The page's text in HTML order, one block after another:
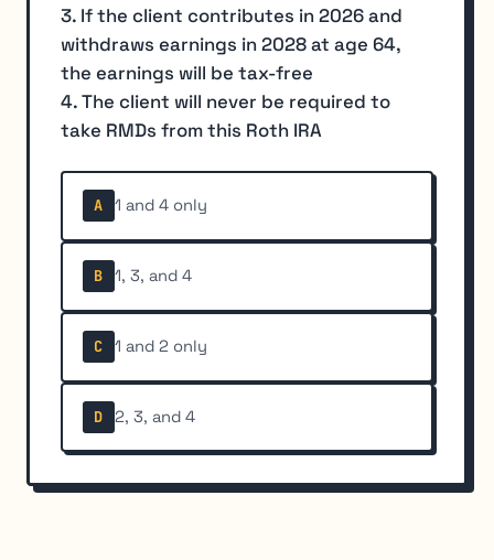
3. If the client contributes in 2026 and
withdraws earnings in 2028 at age 64,
the earnings will be tax-free
4. The client will never be required to
take RMDs from this Roth IRA
A 1 and 4 only
B 1, 3, and 4
C 1 and 2 only
D 2, 3, and 4